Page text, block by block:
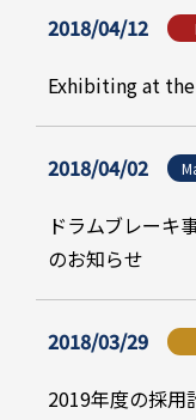
2018/04/12
Exhibiting at
2018/04/02
ドラムブレーキ
のお知らせ
2018/03/29
2019年度の採用